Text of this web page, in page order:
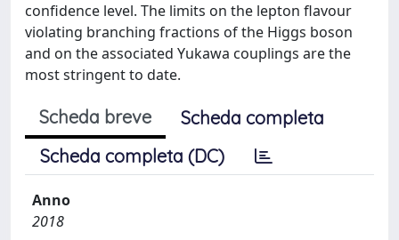
confidence level. The limits on the lepton flavour
violating branching fractions of the Higgs boson
and on the associated Yukawa couplings are the
most stringent to date.
Scheda breve
Scheda completa
Scheda completa (DC)
Anno
2018